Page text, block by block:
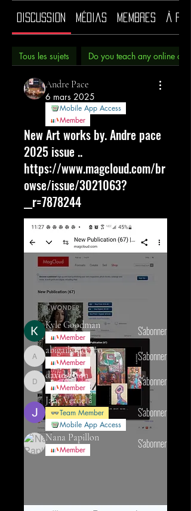
Discussion Médias Membres À
Tous les sujets Do you teach any online
Andre Pace
6 mars 2025
Mobile App Access
Member
New Art works by. Andre pace
2025 issue ..
https://www.magcloud.com/br
owse/issue/3021063?
__r=7878244
À propos
We are always looking for people to
feature in our monthly i
Lire plus
membres
Kyle Goodman
Member S'abonner
abigailgrace770
abigailgrace770
Member S'abonner
david.fitton
david.fitton
Member S'abonner
Jane Verdel
Team Member
Mobile App Access
S'abonner
Nana Papillon
Member
S'abonner